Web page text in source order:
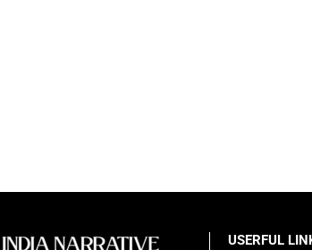
USERFUL